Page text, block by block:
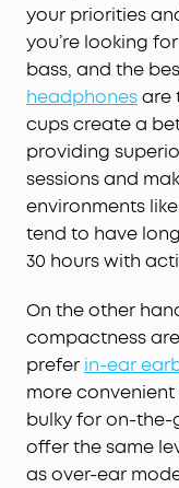
your priorities
you’re looking
bass, and the
headphonesare
cups create a
providing
sessions and
environments
tend to have
30 hours with
On the other
compactness
prefer in-ear
more
bulky for on-the-
offer the same
as over-ear